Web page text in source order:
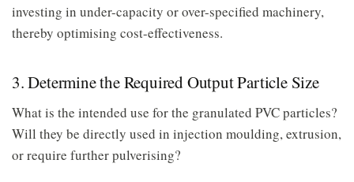
investing in under-capacity or over-specified machinery,
thereby optimising cost-effectiveness.
3. Determine the Required Output Particle Size
What is the intended use for the granulated PVC particles?
Will they be directly used in injection moulding, extrusion,
or require further pulverising?